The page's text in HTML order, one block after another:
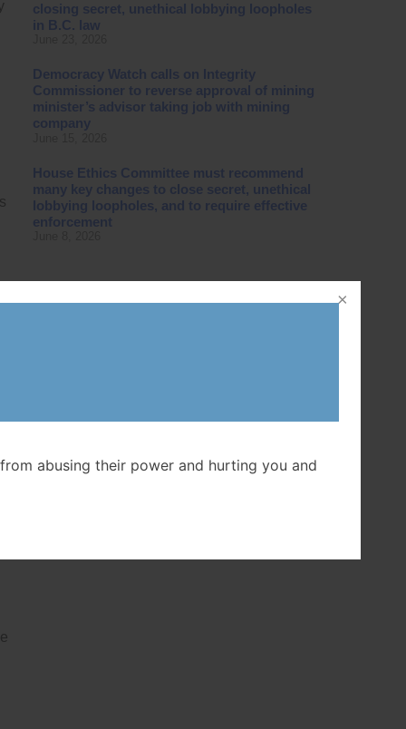
closing secret, unethical lobbying loopholes
in B.C. law
Democracy Watch calls on Integrity
Commissioner to reverse approval of mining
minister’s advisor taking job with mining
company
House Ethics Committee must recommend
many key changes to close secret, unethical
lobbying loopholes, and to require effective
enforcement
abusing their power and hurting you and